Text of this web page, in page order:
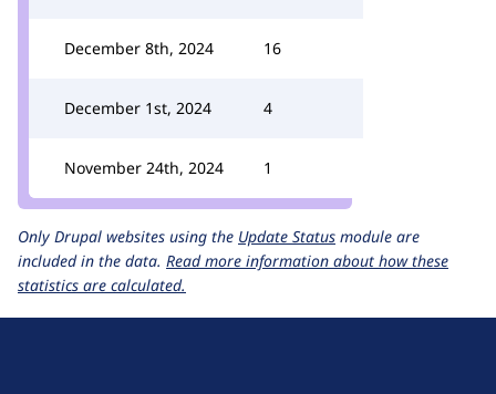
December 8th, 2024 16
December 1st, 2024 4
November 24th, 2024 1
Only Drupal websites using the Update Status module are
included in the data. Read more information about how these
statistics are calculated.